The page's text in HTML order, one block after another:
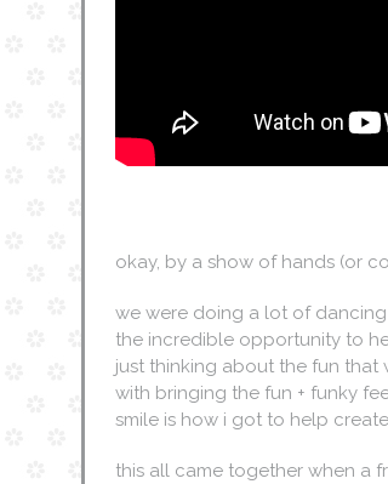
okay, by a show of hands (or
we were doing a lot of
the incredible opportunity to
just thinking about the fun that
with bringing the fun + funky
smile is how i got to help
this all came together when a